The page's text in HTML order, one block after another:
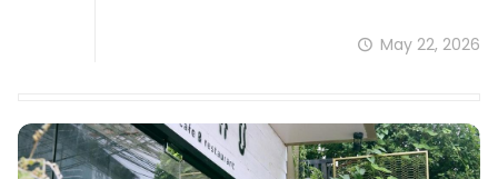
May 22, 2026